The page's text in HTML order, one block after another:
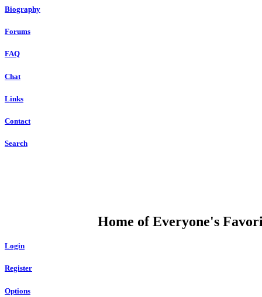
Biography
Forums
FAQ
Chat
Links
Contact
Search
Home of Everyone's
Login
Register
Options